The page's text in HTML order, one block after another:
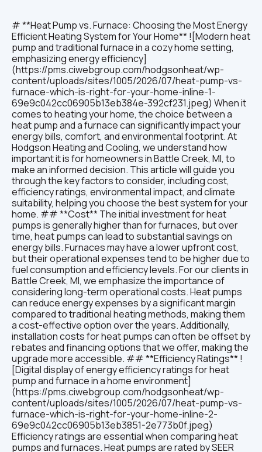
# **Heat Pump vs. Furnace: Choosing the Most Energy
Efficient Heating System for Your Home** ![Modern heat
pump and traditional furnace in a cozy home setting,
emphasizing energy efficiency]
(https://pms.ciwebgroup.com/hodgsonheat/wp-
content/uploads/sites/1005/2026/07/heat-pump-vs-
furnace-which-is-right-for-your-home-inline-1-
69e9c042cc06905b13eb384e-392cf231.jpeg) When it
comes to heating your home, the choice between a
heat pump and a furnace can significantly impact your
energy bills, comfort, and environmental footprint. At
Hodgson Heating and Cooling, we understand how
important it is for homeowners in Battle Creek, MI, to
make an informed decision. This article will guide you
through the key factors to consider, including cost,
efficiency ratings, environmental impact, and climate
suitability, helping you choose the best system for your
home. ## **Cost** The initial investment for heat
pumps is generally higher than for furnaces, but over
time, heat pumps can lead to substantial savings on
energy bills. Furnaces may have a lower upfront cost,
but their operational expenses tend to be higher due to
fuel consumption and efficiency levels. For our clients in
Battle Creek, MI, we emphasize the importance of
considering long-term operational costs. Heat pumps
can reduce energy expenses by a significant margin
compared to traditional heating methods, making them
a cost-effective option over the years. Additionally,
installation costs for heat pumps can often be offset by
rebates and financing options that we offer, making the
upgrade more accessible. ## **Efficiency Ratings** !
[Digital display of energy efficiency ratings for heat
pump and furnace in a home environment]
(https://pms.ciwebgroup.com/hodgsonheat/wp-
content/uploads/sites/1005/2026/07/heat-pump-vs-
furnace-which-is-right-for-your-home-inline-2-
69e9c042cc06905b13eb3851-2e773b0f.jpeg)
Efficiency ratings are essential when comparing heat
pumps and furnaces. Heat pumps are rated by SEER